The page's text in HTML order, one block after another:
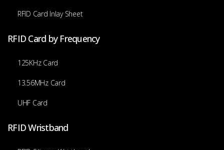
RFID Card Inlay Sheet
RFID Card by Frequency
125KHz Card
13.56MHz Card
UHF Card
RFID Wristband